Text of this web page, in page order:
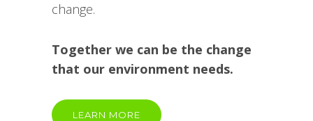
change.
Together we can be the change
that our environment needs.
LEARN MORE